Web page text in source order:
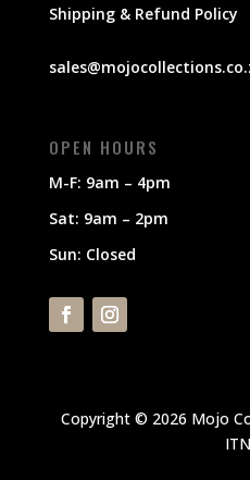
Shipping & Refund Policy
OPEN HOURS
M-F: 9am – 4pm
Sat: 9am – 2pm
Sun: Closed
Copyright © 2026 Mojo